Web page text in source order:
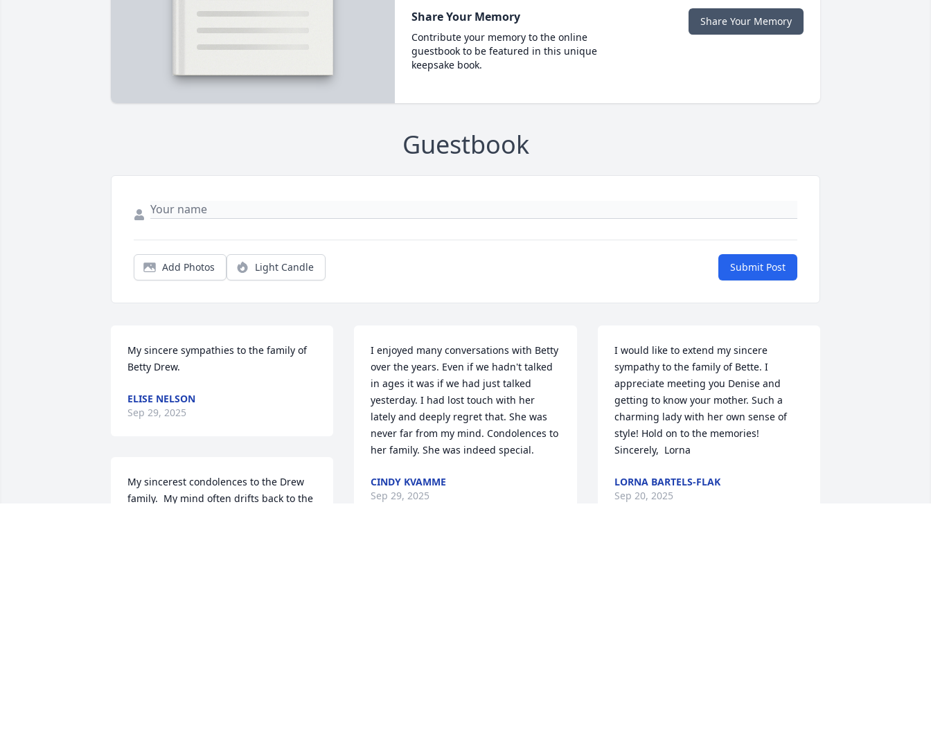
Share Your Memory
Contribute your memory to the online
guestbook to be featured in this unique
keepsake book.
Share Your Memory
Guestbook
Add Photos Light Candle Submit Post
My sincere sympathies to the family of
Betty Drew.
ELISE NELSON
Sep 29, 2025
My sincerest condolences to the Drew
family.  My mind often drifts back to the
I enjoyed many conversations with Betty
over the years. Even if we hadn't talked
in ages it was if we had just talked
yesterday. I had lost touch with her
lately and deeply regret that. She was
never far from my mind. Condolences to
her family. She was indeed special.
CINDY KVAMME
Sep 29, 2025
I would like to extend my sincere
sympathy to the family of Bette. I
appreciate meeting you Denise and
getting to know your mother. Such a
charming lady with her own sense of
style! Hold on to the memories!
Sincerely,  Lorna
LORNA BARTELS-FLAK
Sep 20, 2025